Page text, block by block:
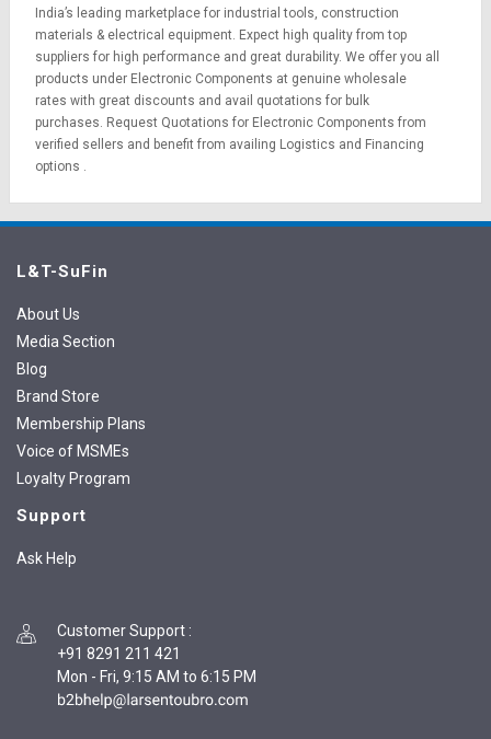
India’s leading marketplace for industrial tools, construction
materials & electrical equipment. Expect high quality from top
suppliers for high performance and great durability. We offer you all
products under Electronic Components at genuine wholesale
rates with great discounts and avail quotations for bulk
purchases. Request Quotations for Electronic Components from
verified sellers and benefit from availing Logistics and Financing
options .
L&T-SuFin
About Us
Media Section
Blog
Brand Store
Membership Plans
Voice of MSMEs
Loyalty Program
Support
Ask Help
Customer Support :
+91 8291 211 421
Mon - Fri, 9:15 AM to 6:15 PM